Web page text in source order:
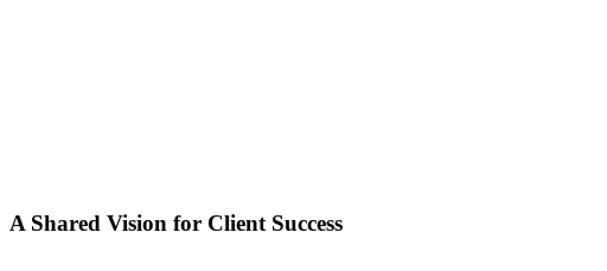
A Shared Vision for Client Success